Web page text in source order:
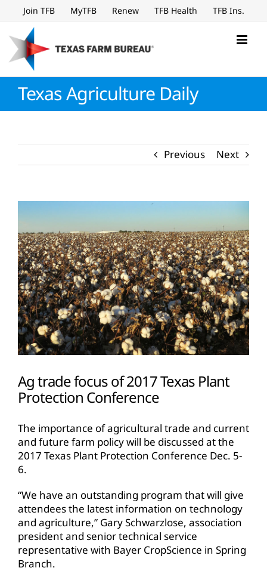
to
content
Join TFB MyTFB Renew TFB Health TFB Ins.
Texas Agriculture Daily
Previous Next
Larger
Image
Ag trade focus of 2017 Texas Plant
Protection Conference
The importance of agricultural trade and current
and future farm policy will be discussed at the
2017 Texas Plant Protection Conference Dec. 5-
6.
“We have an outstanding program that will give
attendees the latest information on technology
and agriculture,” Gary Schwarzlose, association
president and senior technical service
representative with Bayer CropScience in Spring
Branch.